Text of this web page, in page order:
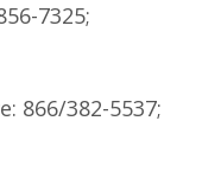
7325;
866/382-5537;